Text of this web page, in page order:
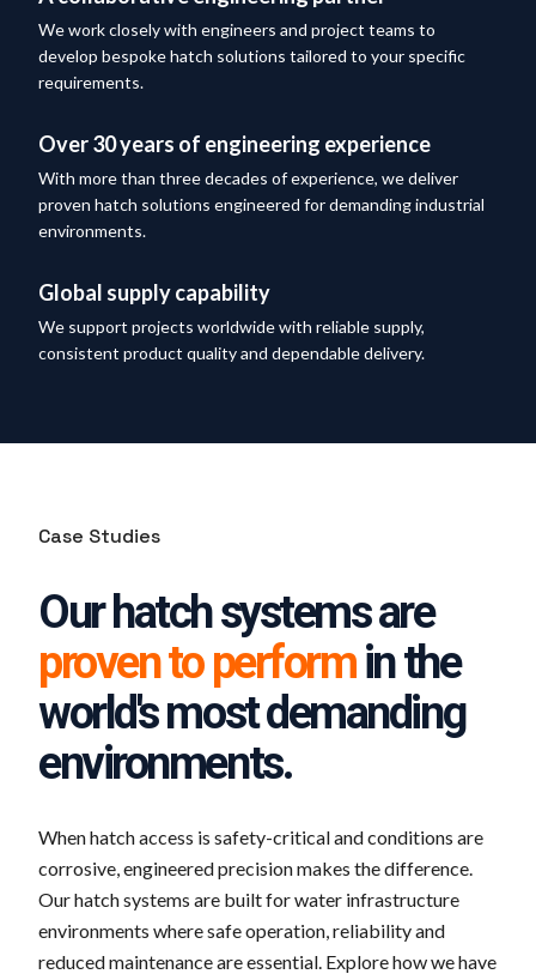
We work closely with engineers and project teams to
develop bespoke hatch solutions tailored to your specific
requirements.
Over 30 years of engineering experience
With more than three decades of experience, we deliver
proven hatch solutions engineered for demanding industrial
environments.
Global supply capability
We support projects worldwide with reliable supply,
consistent product quality and dependable delivery.
Case Studies
Our hatch systems are
proven to performin the
world's most demanding
environments.
When hatch access is safety-critical and conditions are
corrosive, engineered precision makes the difference.
Our hatch systems are built for water infrastructure
environments where safe operation, reliability and
reduced maintenance are essential. Explore how we have